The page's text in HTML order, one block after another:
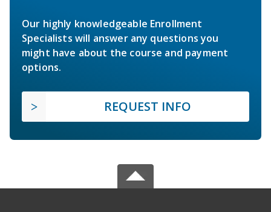
Our highly knowledgeable Enrollment
Specialists will answer any questions you
might have about the course and payment
options.
REQUEST INFO